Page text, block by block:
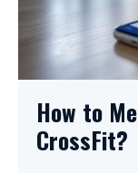
How to
CrossFit?